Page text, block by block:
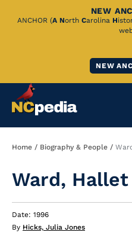
Skip
NEW
ANCHOR (A North Carolina H
NEW
Breadcrumb
Home Biography & People
Ward, Hallet
Date: 1996
By Hicks, Julia Jones